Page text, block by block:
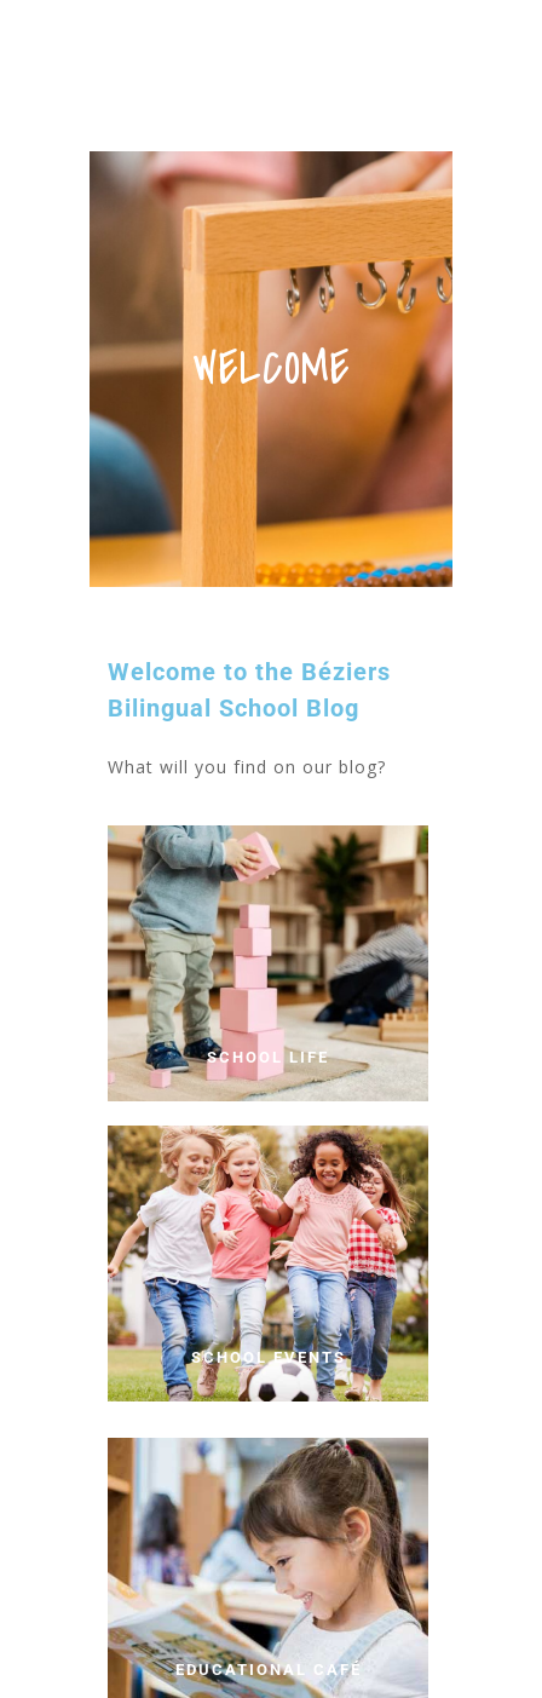
WELCOME
Welcome to the Béziers
Bilingual School Blog
What will you find on our blog?
SCHOOL LIFE
SCHOOL EVENTS
EDUCATIONAL CAFÉ